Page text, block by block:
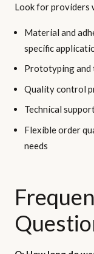
Look for providers
Material and
specific
Prototyping and
Quality control
Technical
Flexible order
needs